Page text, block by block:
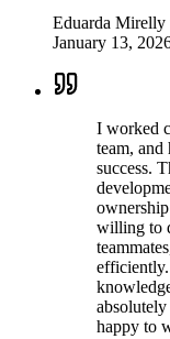
Eduarda Mirelly
January 13,
I worked
team,
success.
willing to
happy to